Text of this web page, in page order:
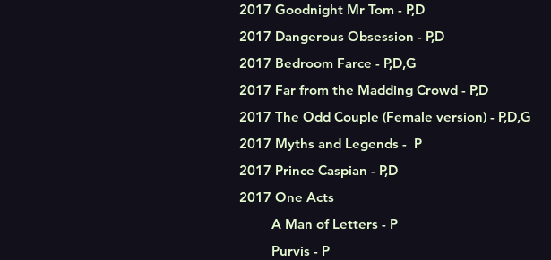
2017 Goodnight Mr Tom - P,D
2017 Dangerous Obsession - P,D
2017 Bedroom Farce - P,D,G
2017 Far from the Madding Crowd - P,D
2017 The Odd Couple (Female version) - P,D,G
2017 Myths and Legends - P
2017 Prince Caspian - P,D
2017 One Acts
A Man of Letters - P
Purvis - P